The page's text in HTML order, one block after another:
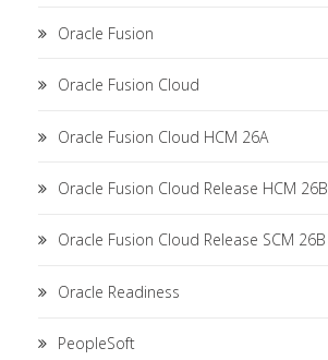
Oracle Fusion
Oracle Fusion Cloud
Oracle Fusion Cloud HCM 26A
Oracle Fusion Cloud Release HCM 26B
Oracle Fusion Cloud Release SCM 26B
Oracle Readiness
PeopleSoft